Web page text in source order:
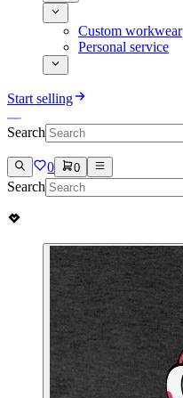
Custom workwear
Personal service
Start selling
Search
0 0
Search